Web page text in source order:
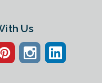
Us